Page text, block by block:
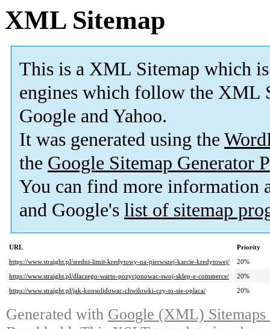
XML Sitemap
This is a XML Sitemap which is
engines which follow the XML
Google and Yahoo.
It was generated using the
the Google Sitemap Generator
You can find more information
and Google's list of sitemap
URL
Priority
https://www.straight.pl/sredni-limit-kredytowy-na-pierwszej-karcie-kredytowej/
20%
https://www.straight.pl/dlaczego-warto-pozycjonowac-swoj-sklep-e-commerce/
20%
https://www.straight.pl/jak-konsolidowac-chwilowki-czy-to-sie-oplaca/
20%
Generated with Google (XML)